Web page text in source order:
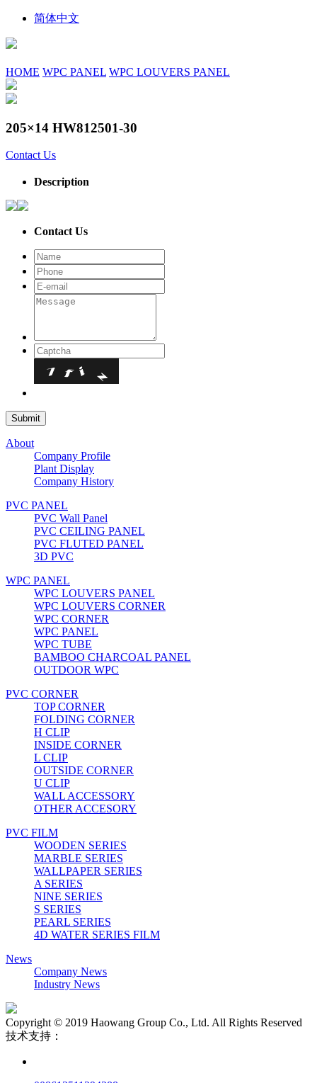
简体中文
HOME WPC PANEL WPC LOUVERS PANEL
205×14 HW812501-30
Contact Us
Description
Contact Us
About
Company Profile
Plant Display
Company History
PVC PANEL
PVC Wall Panel
PVC CEILING PANEL
PVC FLUTED PANEL
3D PVC
WPC PANEL
WPC LOUVERS PANEL
WPC LOUVERS CORNER
WPC CORNER
WPC PANEL
WPC TUBE
BAMBOO CHARCOAL PANEL
OUTDOOR WPC
PVC CORNER
TOP CORNER
FOLDING CORNER
H CLIP
INSIDE CORNER
L CLIP
OUTSIDE CORNER
U CLIP
WALL ACCESSORY
OTHER ACCESORY
PVC FILM
WOODEN SERIES
MARBLE SERIES
WALLPAPER SERIES
A SERIES
NINE SERIES
S SERIES
PEARL SERIES
4D WATER SERIES FILM
News
Company News
Industry News
Copyright © 2019 Haowang Group Co., Ltd. All Rights Reserved
技术支持：